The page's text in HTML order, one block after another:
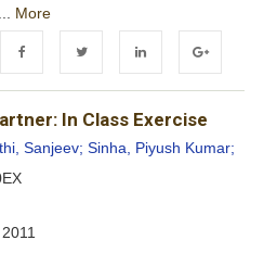
More
FacebookTwitter LinkedIn Google+
In Class Exercise
Sanjeev; Sinha, Piyush Kumar;